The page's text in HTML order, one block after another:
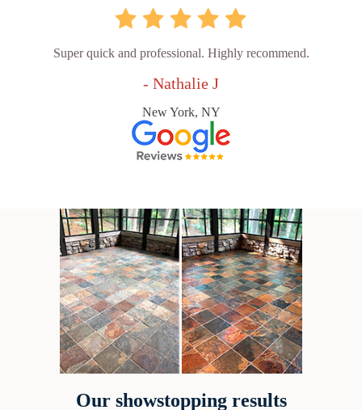
Super quick and professional. Highly recommend.
- Nathalie J
New York, NY
Our showstopping results